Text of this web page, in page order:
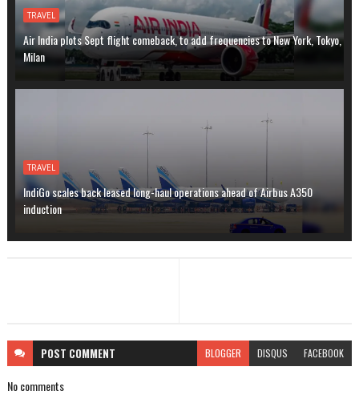
TRAVEL
Air India plots Sept flight comeback, to add frequencies to New York, Tokyo,
Milan
TRAVEL
IndiGo scales back leased long-haul operations ahead of Airbus A350
induction
POST COMMENT BLOGGER DISQUS FACEBOOK
No comments